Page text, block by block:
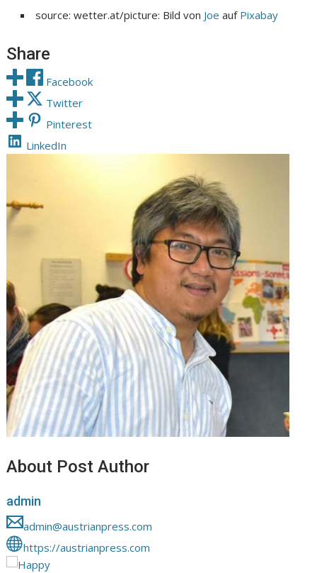
source: wetter.at/picture: Bild von Joe auf Pixabay
Share
Facebook
Twitter
Pinterest
LinkedIn
About Post Author
admin
admin@austrianpress.com
https://austrianpress.com